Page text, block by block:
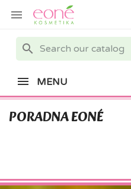

search
MENU
PORADNA EONÉ